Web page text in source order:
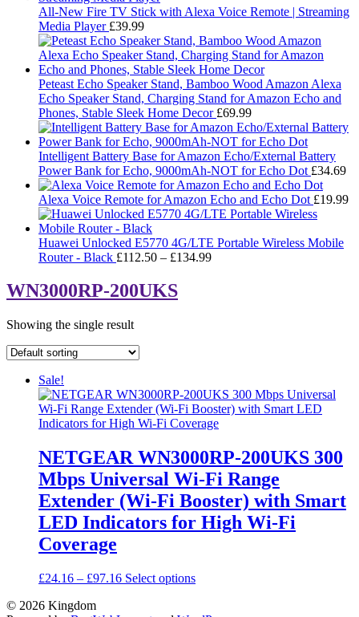
All-New Fire TV Stick with Alexa Voice Remote | Streaming
Media Player £39.99
Peteast Echo Speaker Stand, Bamboo Wood Amazon Alexa
Echo Speaker Stand, Charging Stand for Amazon Echo and
Phones, Stable Sleek Home Decor £69.99
Intelligent Battery Base for Amazon Echo/External Battery
Power Bank for Echo, 9000mAh-NOT for Echo Dot £34.69
Alexa Voice Remote for Amazon Echo and Echo Dot £19.99
Huawei Unlocked E5770 4G/LTE Portable Wireless Mobile
Router - Black £112.50 – £134.99Price
WN3000RP-200UKS
Showing the single result
Sale!
NETGEAR WN3000RP-200UKS 300
Mbps Universal Wi-Fi Range
Extender (Wi-Fi Booster) with Smart
LED Indicators for High Wi-Fi
Coverage
£24.16 – £97.16Price
Select optionsThis
© 2026 Kingdom